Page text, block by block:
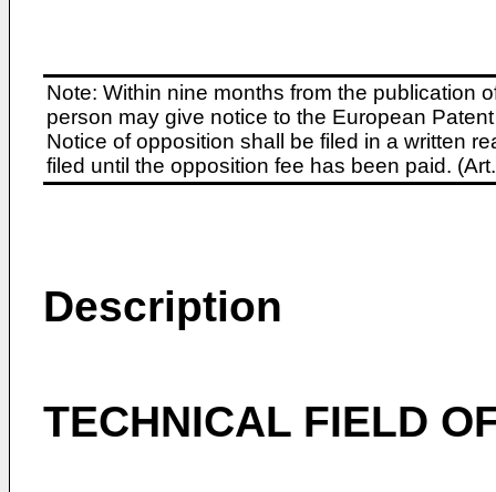
Note: Within nine months from the publication
person may give notice to the European
Notice of opposition shall be filed in a written
filed until the opposition fee has been paid.
Description
TECHNICAL FIELD